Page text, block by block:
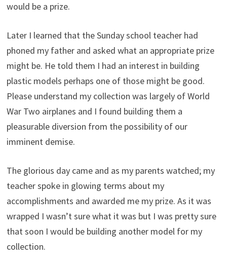
would be a prize.
Later I learned that the Sunday school teacher had
phoned my father and asked what an appropriate prize
might be. He told them I had an interest in building
plastic models perhaps one of those might be good.
Please understand my collection was largely of World
War Two airplanes and I found building them a
pleasurable diversion from the possibility of our
imminent demise.
The glorious day came and as my parents watched; my
teacher spoke in glowing terms about my
accomplishments and awarded me my prize. As it was
wrapped I wasn’t sure what it was but I was pretty sure
that soon I would be building another model for my
collection.